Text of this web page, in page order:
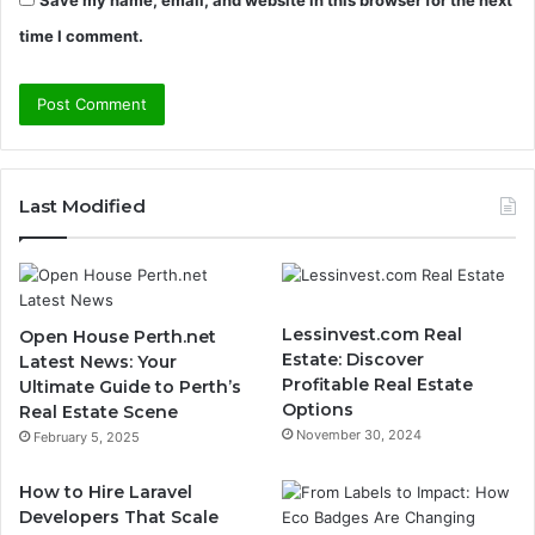
time I comment.
Last Modified
Open House Perth.net
Latest News: Your
Ultimate Guide to Perth’s
Real Estate Scene
February 5, 2025
Lessinvest.com Real
Estate: Discover
Profitable Real Estate
Options
November 30, 2024
How to Hire Laravel
Developers That Scale